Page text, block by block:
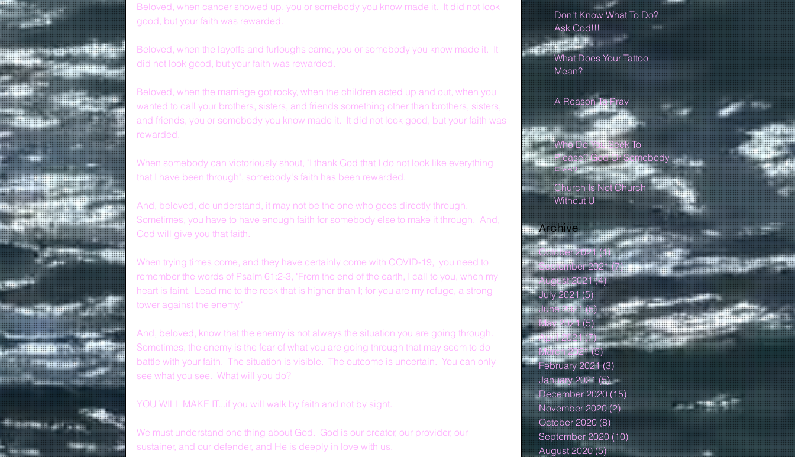
Beloved, when cancer showed up, you or somebody you know made it.  It did not look
good, but your faith was rewarded.
Beloved, when the layoffs and furloughs came, you or somebody you know made it.  It
did not look good, but your faith was rewarded.
Beloved, when the marriage got rocky, when the children acted up and out, when you
wanted to call your brothers, sisters, and friends something other than brothers, sisters,
and friends, you or somebody you know made it.  It did not look good, but your faith was
rewarded.
When somebody can victoriously shout, "I thank God that I do not look like everything
that I have been through", somebody's faith has been rewarded.
And, beloved, do understand, it may not be the one who goes directly through.
Sometimes, you have to have enough faith for somebody else to make it through.  And,
God will give you that faith.
When trying times come, and they have certainly come with COVID-19,  you need to
remember the words of Psalm 61:2-3, "From the end of the earth, I call to you, when my
heart is faint.  Lead me to the rock that is higher than I; for you are my refuge, a strong
tower against the enemy."
And, beloved, know that the enemy is not always the situation you are going through.
Sometimes, the enemy is the fear of what you are going through that may seem to do
battle with your faith.  The situation is visible.  The outcome is uncertain.  You can only
see what you see.  What will you do?
YOU WILL MAKE IT...if you will walk by faith and not by sight.
We must understand one thing about God.  God is our creator, our provider, our
sustainer, and our defender, and He is deeply in love with us.
Don't Know What To Do?
Ask God!!!
What Does Your Tattoo
Mean?
A Reason To Pray
Who Do You Seek To
Please? God Or Somebody
Else?
Church Is Not Church
Without U
Archive
October 2021 (1)1 post
September 2021 (7)7 posts
August 2021 (4)4 posts
July 2021 (5)5 posts
June 2021 (5)5 posts
May 2021 (5)5 posts
April 2021 (7)7 posts
March 2021 (5)5 posts
February 2021 (3) 3 posts
January 2021 (5)5 posts
December 2020 (15)15 posts
November 2020 (2)2 posts
October 2020 (8)8 posts
September 2020 (10)10 posts
August 2020 (5)5 posts